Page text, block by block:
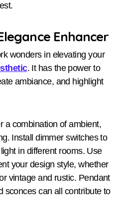
Enhancer
wonders in elevating your
. It has the power to
ambiance, and highlight
a combination of ambient,
Install dimmer switches to
in different rooms. Use
your design style, whether
vintage and rustic. Pendant
sconces can all contribute to